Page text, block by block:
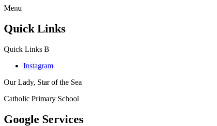
Menu
Quick Links
Quick Links B
Instagram
Our Lady, Star of the Sea
Catholic Primary School
Google Services